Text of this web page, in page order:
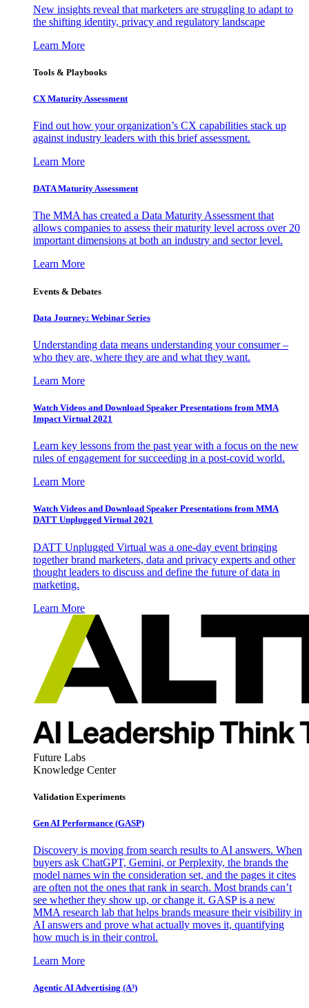
New insights reveal that marketers are struggling to adapt to
the shifting identity, privacy and regulatory landscape
Learn More
Tools & Playbooks
CX Maturity Assessment
Find out how your organization’s CX capabilities stack up
against industry leaders with this brief assessment.
Learn More
DATA Maturity Assessment
The MMA has created a Data Maturity Assessment that
allows companies to assess their maturity level across over 20
important dimensions at both an industry and sector level.
Learn More
Events & Debates
Data Journey: Webinar Series
Understanding data means understanding your consumer –
who they are, where they are and what they want.
Learn More
Watch Videos and Download Speaker Presentations from MMA
Impact Virtual 2021
Learn key lessons from the past year with a focus on the new
rules of engagement for succeeding in a post-covid world.
Learn More
Watch Videos and Download Speaker Presentations from MMA
DATT Unplugged Virtual 2021
DATT Unplugged Virtual was a one-day event bringing
together brand marketers, data and privacy experts and other
thought leaders to discuss and define the future of data in
marketing.
Learn More
Future Labs
Knowledge Center
Validation Experiments
Gen AI Performance (GASP)
Discovery is moving from search results to AI answers. When
buyers ask ChatGPT, Gemini, or Perplexity, the brands the
model names win the consideration set, and the pages it cites
are often not the ones that rank in search. Most brands can’t
see whether they show up, or change it. GASP is a new
MMA research lab that helps brands measure their visibility in
AI answers and prove what actually moves it, quantifying
how much is in their control.
Learn More
Agentic AI Advertising (A³)